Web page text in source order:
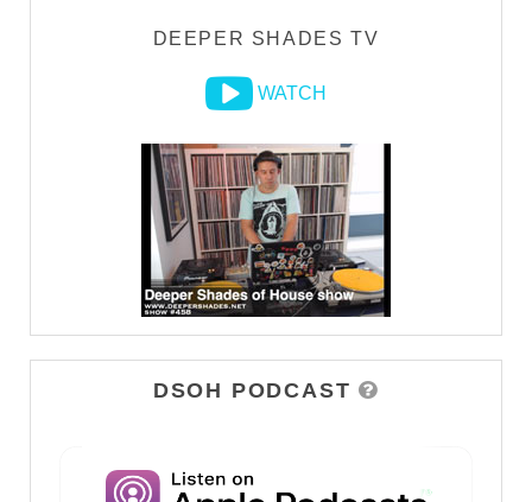
DEEPER SHADES TV
WATCH
DSOH PODCAST